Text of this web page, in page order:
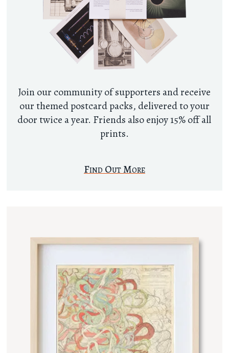
Join our community of supporters and receive
our themed postcard packs, delivered to your
door twice a year. Friends also enjoy 15% off all
prints.
Find Out More